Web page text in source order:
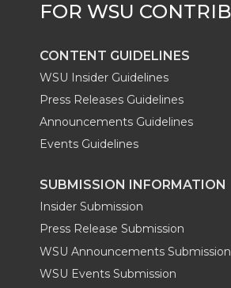
CONTENT GUIDELINES
WSU Insider Guidelines
Press Releases Guidelines
Announcements Guidelines
Events Guidelines
SUBMISSION INFORMATION
Insider Submission
Press Release Submission
WSU Announcements Submission
WSU Events Submission